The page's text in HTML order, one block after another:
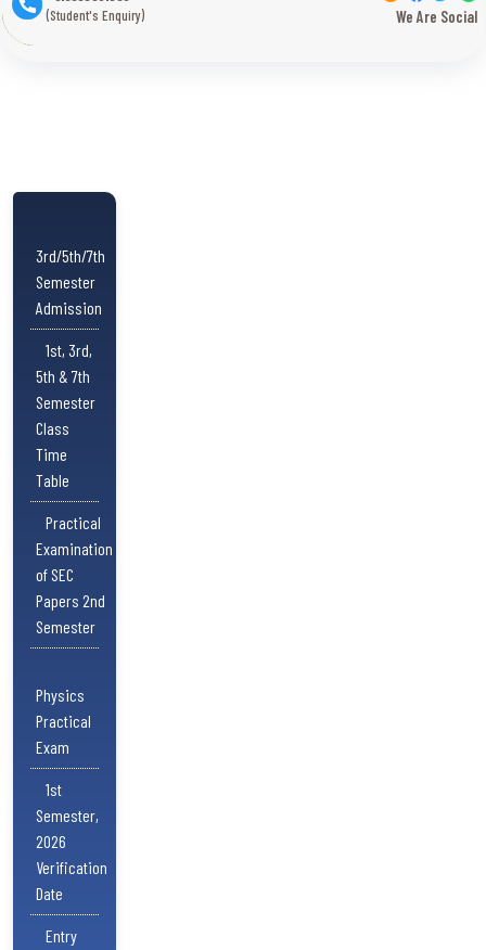
(Student's Enquiry) We Are Social
3rd/5th/7th
Semester
Admission
1st, 3rd,
5th & 7th
Semester
Class
Time
Table
Practical
Examination
of SEC
Papers 2nd
Semester
Physics
Practical
Exam
1st
Semester,
2026
Verification
Date
Entry